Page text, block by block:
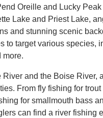
Oreille and Lucky
Lake and Priest Lake,
and stunning scenic
to target various species,
more.
and the Boise River,
From fly fishing for
for smallmouth bass
can find a river fishing